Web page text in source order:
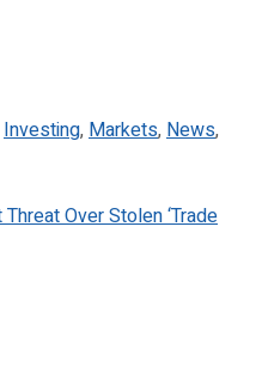
Investing, Markets, News,